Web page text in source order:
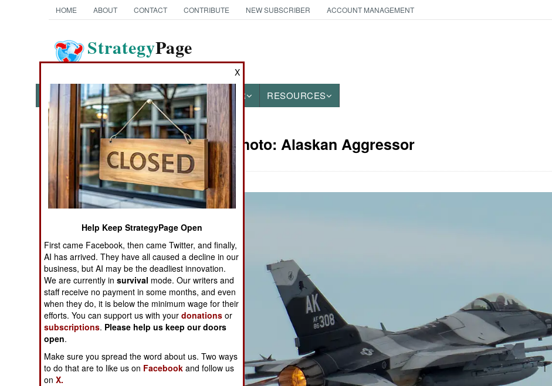
HOME ABOUT CONTACT CONTRIBUTE NEW SUBSCRIBER ACCOUNT MANAGEMENT
StrategyPage
The News as History
NEWS FEATURES PHOTOS OTHER RESOURCES
Books of Interest
The Cool War: Nuclear Forces,
Crisis Signaling, and the
Russo-Ukraine War, 2014 -
2022 (Transforming War)
Military Photo: Alaskan Aggressor
X
Help Keep StrategyPage Open
First came Facebook, then came Twitter, and finally,
AI has arrived. They have all caused a decline in our
business, but AI may be the deadliest innovation.
We are currently insurvival mode. Our writers and
staff receive no payment in some months, and even
when they do, it is below the minimum wage for their
efforts. You can support us with yourdonations or
subscriptions. Please help us keep our doors
open.
Make sure you spread the word about us. Two ways
to do that are to like us on Facebook and follow us
onX.